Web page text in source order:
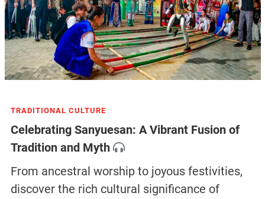
TRADITIONAL CULTURE
Celebrating Sanyuesan: A Vibrant Fusion of
Tradition and Myth
From ancestral worship to joyous festivities,
discover the rich cultural significance of